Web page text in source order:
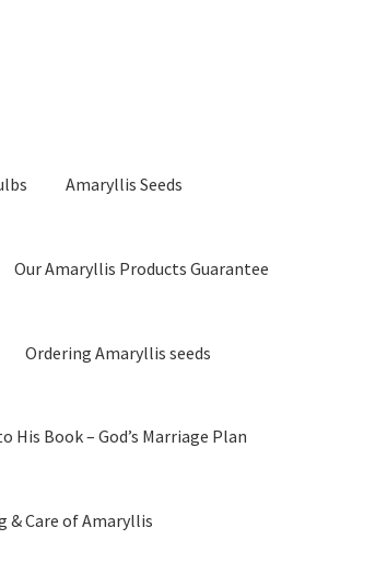
Amaryllis Seeds
Our Amaryllis Products Guarantee
Ordering Amaryllis seeds
His Book – God’s Marriage Plan
& Care of Amaryllis